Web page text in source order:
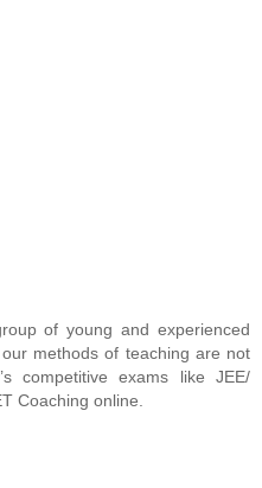
of young and experienced
methods of teaching are not
competitive exams like JEE/
Coaching online.